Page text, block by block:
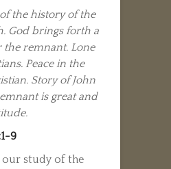
the history of the
God brings forth a
the remnant. Lone
Peace in the
Story of John
is great and
9
study of the